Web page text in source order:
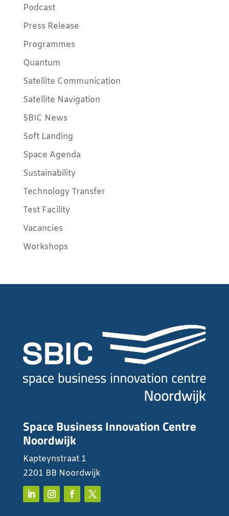
Podcast
Press Release
Programmes
Quantum
Satellite Communication
Satellite Navigation
SBIC News
Soft Landing
Space Agenda
Sustainability
Technology Transfer
Test Facility
Vacancies
Workshops
Space Business Innovation Centre
Noordwijk
Kapteynstraat 1
2201 BB Noordwijk